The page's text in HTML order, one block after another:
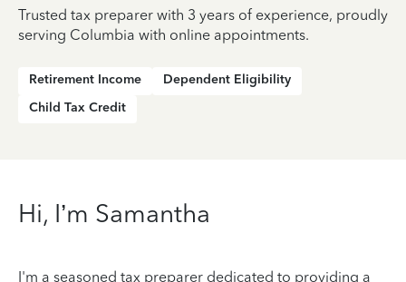
Trusted tax preparer with 3 years of experience, proudly
serving Columbia with online appointments.
Retirement Income
Dependent Eligibility
Child Tax Credit
Hi, I’m Samantha
I'm a seasoned tax preparer dedicated to providing a